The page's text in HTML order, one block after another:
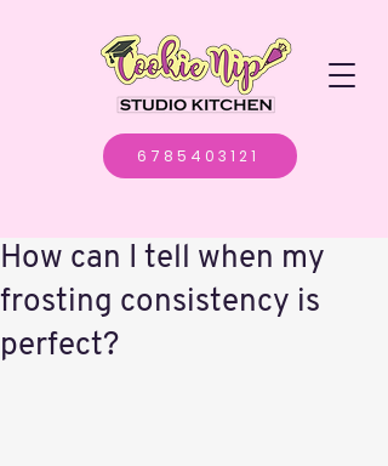
6785403121
How can I tell when my
frosting consistency is
perfect?